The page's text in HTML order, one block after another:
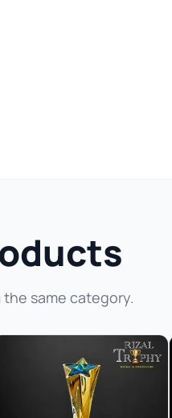
same category.